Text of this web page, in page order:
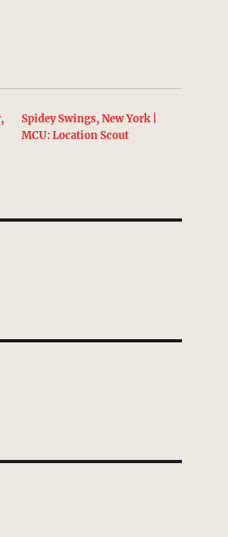
Spidey Swings, New York |
MCU: Location Scout